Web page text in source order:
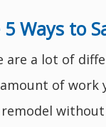
5 Ways to
a lot of
of